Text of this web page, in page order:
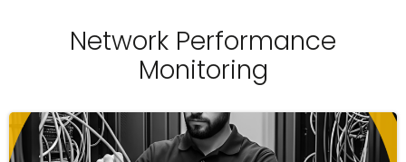
Network Performance
Monitoring